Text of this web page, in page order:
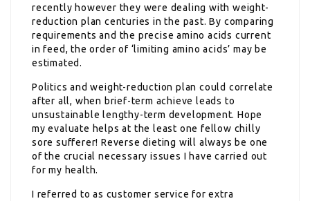
recently however they were dealing with weight-
reduction plan centuries in the past. By comparing
requirements and the precise amino acids current
in feed, the order of ‘limiting amino acids’ may be
estimated.
Politics and weight-reduction plan could correlate
after all, when brief-term achieve leads to
unsustainable lengthy-term development. Hope
my evaluate helps at the least one fellow chilly
sore sufferer! Reverse dieting will always be one
of the crucial necessary issues I have carried out
for my health.
I referred to as customer service for extra